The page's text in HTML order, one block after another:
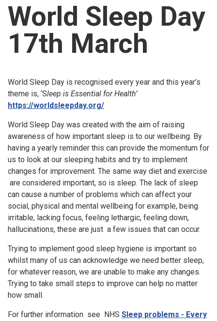
About
For churches
Safeguarding
World Sleep Day
17th March
World Sleep Day is recognised every year and this year’s
theme is, ‘Sleep is Essential for Health’
https://worldsleepday.org/
World Sleep Day was created with the aim of raising
awareness of how important sleep is to our wellbeing. By
having a yearly reminder this can provide the momentum for
us to look at our sleeping habits and try to implement
changes for improvement. The same way diet and exercise
are considered important, so is sleep. The lack of sleep
can cause a number of problems which can affect your
social, physical and mental wellbeing for example, being
irritable, lacking focus, feeling lethargic, feeling down,
hallucinations, these are just a few issues that can occur.
Trying to implement good sleep hygiene is important so
whilst many of us can acknowledge we need better sleep,
for whatever reason, we are unable to make any changes.
Trying to take small steps to improve can help no matter
how small.
For further information see NHS Sleep problems - Every